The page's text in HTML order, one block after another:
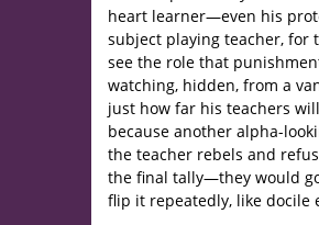
heart learner—even his
subject playing teacher, for
see the role that
watching, hidden, from a
just how far his teachers
because another alpha-
the teacher rebels and
the final tally—they would
flip it repeatedly, like docile